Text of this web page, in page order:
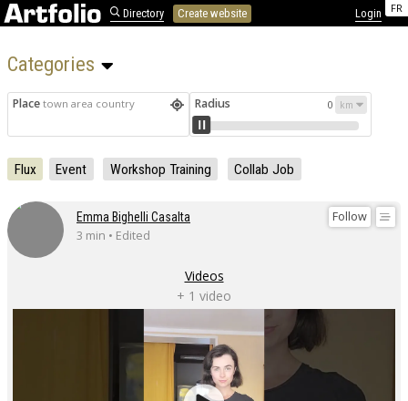
FR
Directory Create website Login
Categories
Place town area country Radius 0
Flux Event Workshop Training Collab Job
Follow
Emma Bighelli Casalta
3 min • Edited
Videos
+ 1 video